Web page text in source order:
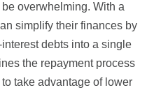
overwhelming. With a
simplify their finances by
debts into a single
the repayment process
take advantage of lower